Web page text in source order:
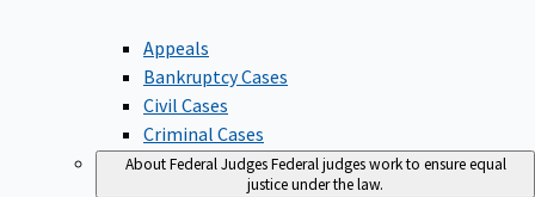
Appeals
Bankruptcy Cases
Civil Cases
Criminal Cases
About Federal JudgesFederal judges work to ensure equal
justice under the law.